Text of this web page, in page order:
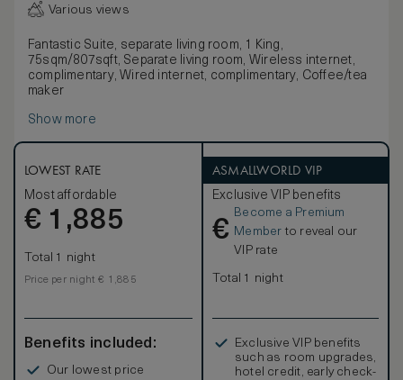
Various views
Fantastic Suite, separate living room, 1 King,
75sqm/807sqft, Separate living room, Wireless internet,
complimentary, Wired internet, complimentary, Coffee/tea
maker
Show more
LOWEST RATE
Most affordable
€ 1,885
Total 1 night
Price per night € 1,885
Benefits included:
Our lowest price
ASMALLWORLD VIP
Exclusive VIP benefits
€
Become a Premium
Member to reveal our
VIP rate
Total 1 night
Exclusive VIP benefits
such as room upgrades,
hotel credit, early check-